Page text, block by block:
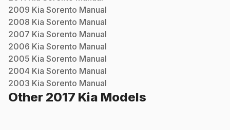
2009 Kia Sorento Manual
2008 Kia Sorento Manual
2007 Kia Sorento Manual
2006 Kia Sorento Manual
2005 Kia Sorento Manual
2004 Kia Sorento Manual
2003 Kia Sorento Manual
Other 2017 Kia Models